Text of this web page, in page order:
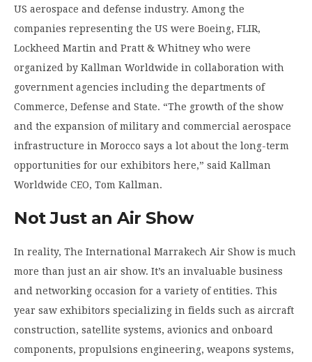
US aerospace and defense industry. Among the
companies representing the US were Boeing, FLIR,
Lockheed Martin and Pratt & Whitney who were
organized by Kallman Worldwide in collaboration with
government agencies including the departments of
Commerce, Defense and State. “The growth of the show
and the expansion of military and commercial aerospace
infrastructure in Morocco says a lot about the long-term
opportunities for our exhibitors here,” said Kallman
Worldwide CEO, Tom Kallman.
Not Just an Air Show
In reality, The International Marrakech Air Show is much
more than just an air show. It’s an invaluable business
and networking occasion for a variety of entities. This
year saw exhibitors specializing in fields such as aircraft
construction, satellite systems, avionics and onboard
components, propulsions engineering, weapons systems,